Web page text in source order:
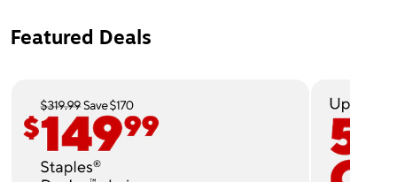
Featured Deals